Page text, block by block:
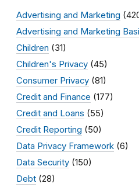
Advertising and Marketing
Advertising and Marketing
Children (31)
Children's Privacy (45)
Consumer Privacy (81)
Credit and Finance (177)
Credit and Loans (55)
Credit Reporting (50)
Data Privacy Framework (6)
Data Security (150)
Debt (28)